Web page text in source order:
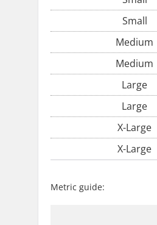
Small
Medium
Medium
Large
Large
X-Large
X-Large
Metric guide: